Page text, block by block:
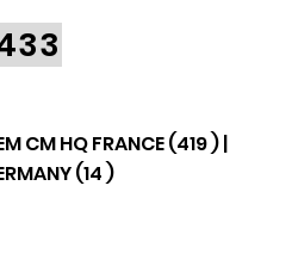
CM HQ FRANCE (419 ) |
(14 )